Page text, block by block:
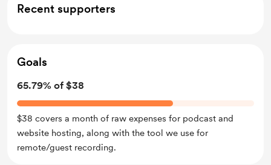
Recent supporters
Goals
65.79% of $38
$38 covers a month of raw expenses for podcast and
website hosting, along with the tool we use for
remote/guest recording.